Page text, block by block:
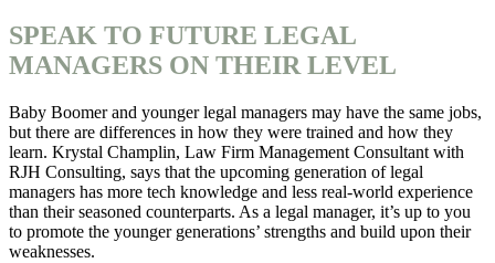
SPEAK TO FUTURE LEGAL
MANAGERS ON THEIR LEVEL
Baby Boomer and younger legal managers may have the same jobs,
but there are differences in how they were trained and how they
learn. Krystal Champlin, Law Firm Management Consultant with
RJH Consulting, says that the upcoming generation of legal
managers has more tech knowledge and less real-world experience
than their seasoned counterparts. As a legal manager, it’s up to you
to promote the younger generations’ strengths and build upon their
weaknesses.